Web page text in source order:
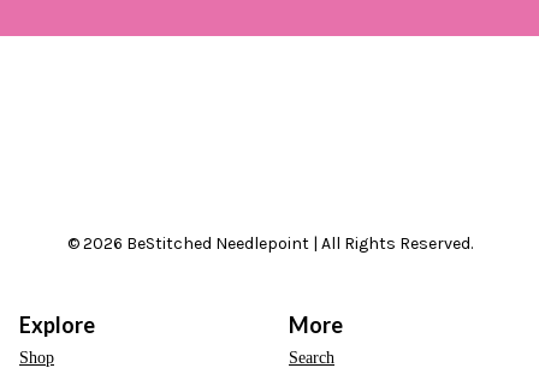
© 2026 BeStitched Needlepoint | All Rights Reserved.
Explore
Shop
More
Search